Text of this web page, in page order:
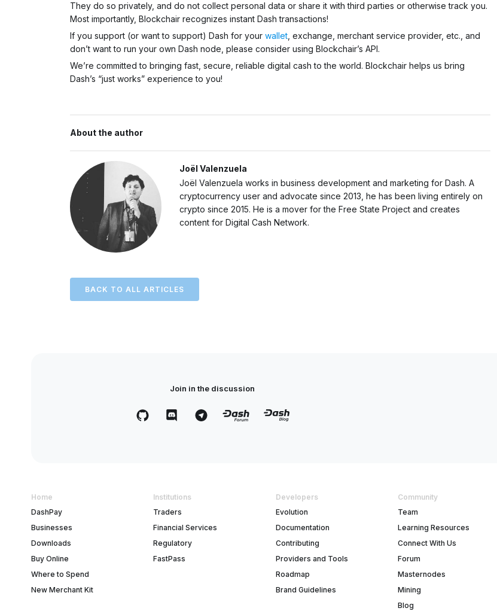
They do so privately, and do not collect personal data or share it with third parties or otherwise track you.
Most importantly, Blockchair recognizes instant Dash transactions!
If you support (or want to support) Dash for your wallet , exchange, merchant service provider, etc., and
don’t want to run your own Dash node, please consider using Blockchair’s API.
We’re committed to bringing fast, secure, reliable digital cash to the world. Blockchair helps us bring
Dash’s “just works” experience to you!
About the author
Joël Valenzuela
Joël Valenzuela works in business development and marketing for Dash. A
cryptocurrency user and advocate since 2013, he has been living entirely on
crypto since 2015. He is a mover for the Free State Project and creates
content for Digital Cash Network.
BACK TO ALL ARTICLES
Join in the discussion
Home
DashPay
Businesses
Downloads
Buy Online
Where to Spend
New Merchant Kit
Institutions
Traders
Financial Services
Regulatory
FastPass
Developers
Evolution
Documentation
Contributing
Providers and Tools
Roadmap
Brand Guidelines
Community
Team
Learning Resources
Connect With Us
Forum
Masternodes
Mining
Blog